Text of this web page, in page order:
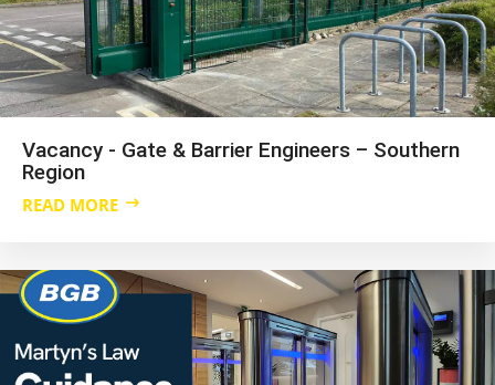
Vacancy - Gate & Barrier Engineers – Southern
Region
READ MORE